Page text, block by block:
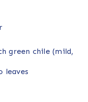
green chile(mild,
leaves